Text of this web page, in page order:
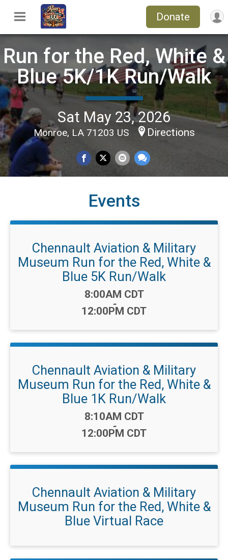
Donate
Run for the Red, White &
Blue 5K/1K Run/Walk
Sat May 23, 2026
Monroe, LA 71203 US Directions
Events
Chennault Aviation & Military
Museum Run for the Red, White &
Blue 5K Run/Walk
Time:
8:00AM CDT
-
12:00PM CDT
Chennault Aviation & Military
Museum Run for the Red, White &
Blue 1K Run/Walk
Time:
8:10AM CDT
-
12:00PM CDT
Chennault Aviation & Military
Museum Run for the Red, White &
Blue Virtual Race